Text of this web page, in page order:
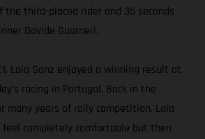
the third-placed rider and 35 seconds
Davide Guarneri.
Laia Sanz enjoyed a winning result at
racing in Portugal. Back in the
many years of rally competition, Laia
completely comfortable but then